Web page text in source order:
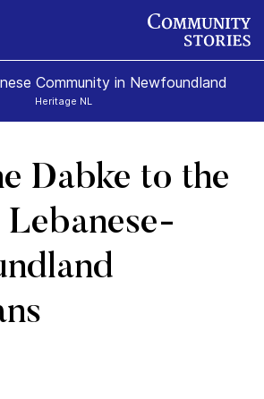
Community in Newfoundland
Heritage NL
Dabke to the
Lebanese-